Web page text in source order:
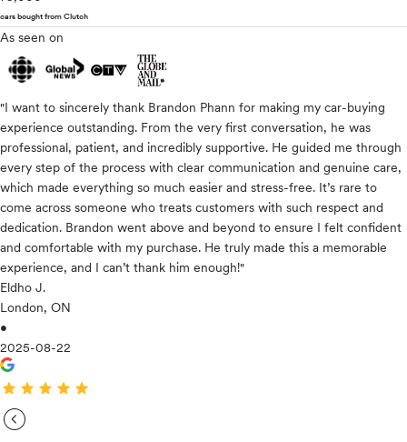
cars bought from Clutch
As seen on
"I want to sincerely thank Brandon Phann for making my car-buying
experience outstanding. From the very first conversation, he was
professional, patient, and incredibly supportive. He guided me through
every step of the process with clear communication and genuine care,
which made everything so much easier and stress-free. It’s rare to
come across someone who treats customers with such respect and
dedication. Brandon went above and beyond to ensure I felt confident
and comfortable with my purchase. He truly made this a memorable
experience, and I can’t thank him enough!"
Eldho J.
London, ON
•
2025-08-22
star star star star
expand_circle_right